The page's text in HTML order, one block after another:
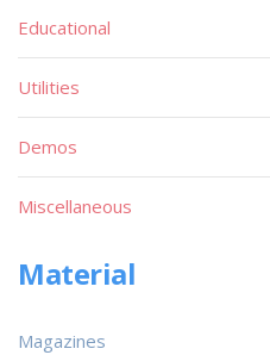
Educational
Utilities
Demos
Miscellaneous
Material
Magazines